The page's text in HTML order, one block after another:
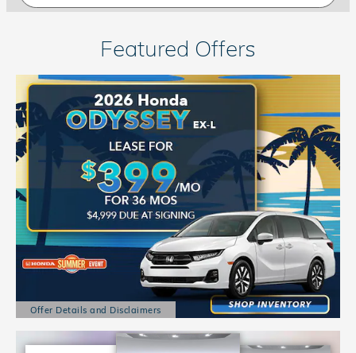
Featured Offers
Offer Details and Disclaimers
Open Details Modal